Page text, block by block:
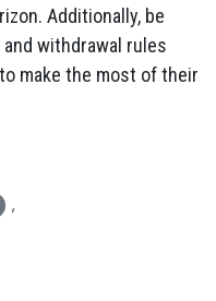
Additionally, be
withdrawal rules
make the most of their
,